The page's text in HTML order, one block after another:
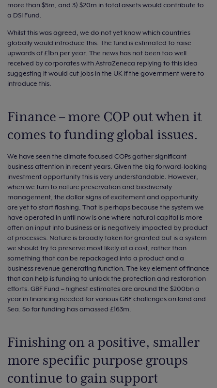
more than $5m, and 3) $20m in total assets would contribute to
a DSI Fund.
Whilst this was agreed, we do not yet know which countries
globally would introduce this. The fund is estimated to raise
upwards of £1bn per year. The news has not been too well
received by corporates with AstraZeneca replying to this idea
suggesting it would cut jobs in the UK if the government were to
introduce this.
Finance – more COP out when it
comes to funding global issues.
We have seen the climate focused COPs gather significant
business attention in recent years. Given the big forward-looking
investment opportunity this is very understandable. However,
when we turn to nature preservation and biodiversity
management, the dollar signs of excitement and opportunity
are yet to start flashing. That is perhaps because the system we
have operated in until now is one where natural capital is more
often an input into business or is negatively impacted by product
of processes. Nature is broadly taken for granted but is a system
we should try to preserve most likely at a cost, rather than
something that can be repackaged into a product and a
business revenue generating function. The key element of finance
that can help is funding to unlock the protection and restoration
efforts. GBF Fund – highest estimates are around the $200bn a
year in financing needed for various GBF challenges on land and
Sea. So far funding has amassed £163m.
Finishing on a positive, smaller
more specific purpose groups
continue to gain support